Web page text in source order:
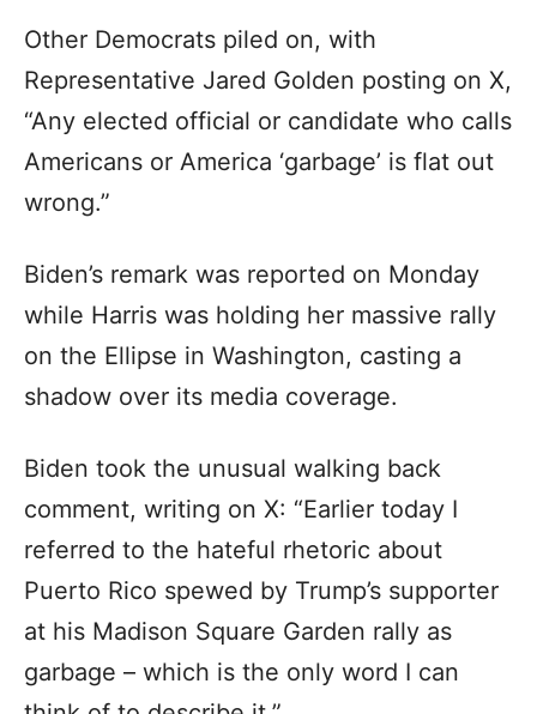
Other Democrats piled on, with
Representative Jared Golden posting on X,
“Any elected official or candidate who calls
Americans or America ‘garbage’ is flat out
wrong.”
Biden’s remark was reported on Monday
while Harris was holding her massive rally
on the Ellipse in Washington, casting a
shadow over its media coverage.
Biden took the unusual walking back
comment, writing on X: “Earlier today I
referred to the hateful rhetoric about
Puerto Rico spewed by Trump’s supporter
at his Madison Square Garden rally as
garbage – which is the only word I can